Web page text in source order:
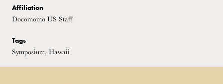
Affiliation
Docomomo US Staff
Tags
Symposium, Hawaii